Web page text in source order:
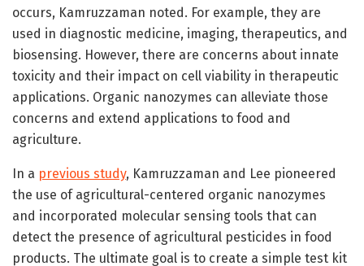
occurs, Kamruzzaman noted. For example, they are
used in diagnostic medicine, imaging, therapeutics, and
biosensing. However, there are concerns about innate
toxicity and their impact on cell viability in therapeutic
applications. Organic nanozymes can alleviate those
concerns and extend applications to food and
agriculture.
In a previous study, Kamruzzaman and Lee pioneered
the use of agricultural-centered organic nanozymes
and incorporated molecular sensing tools that can
detect the presence of agricultural pesticides in food
products. The ultimate goal is to create a simple test kit